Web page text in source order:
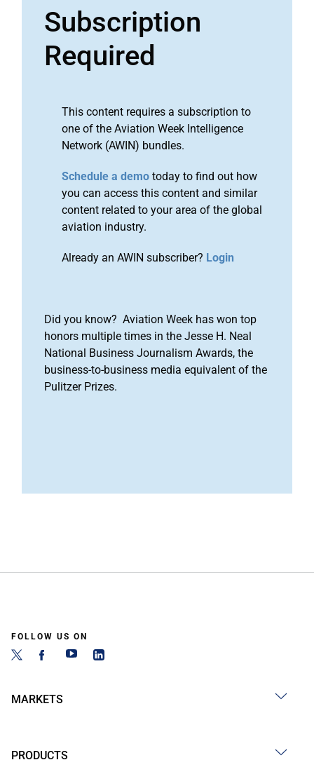
Subscription
Required
This content requires a subscription to
one of the Aviation Week Intelligence
Network (AWIN) bundles.
Schedule a demo today to find out how
you can access this content and similar
content related to your area of the global
aviation industry.
Already an AWIN subscriber? Login
Did you know? Aviation Week has won top
honors multiple times in the Jesse H. Neal
National Business Journalism Awards, the
business-to-business media equivalent of the
Pulitzer Prizes.
FOLLOW US ON
MARKETS
PRODUCTS